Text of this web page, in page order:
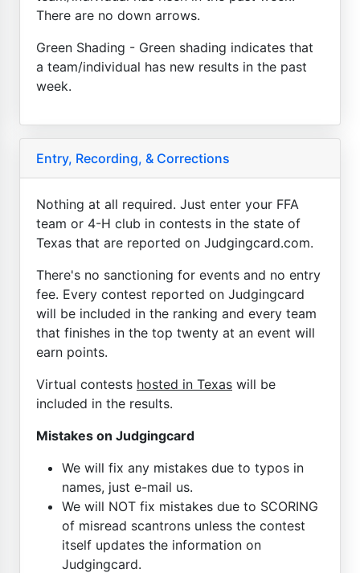
There are no down arrows.
Green Shading - Green shading indicates that
a team/individual has new results in the past
week.
Entry, Recording, & Corrections
Nothing at all required. Just enter your FFA
team or 4-H club in contests in the state of
Texas that are reported on Judgingcard.com.
There's no sanctioning for events and no entry
fee. Every contest reported on Judgingcard
will be included in the ranking and every team
that finishes in the top twenty at an event will
earn points.
Virtual contests hosted in Texas will be
included in the results.
Mistakes on Judgingcard
We will fix any mistakes due to typos in
names, just e-mail us.
We will NOT fix mistakes due to SCORING
of misread scantrons unless the contest
itself updates the information on
Judgingcard.